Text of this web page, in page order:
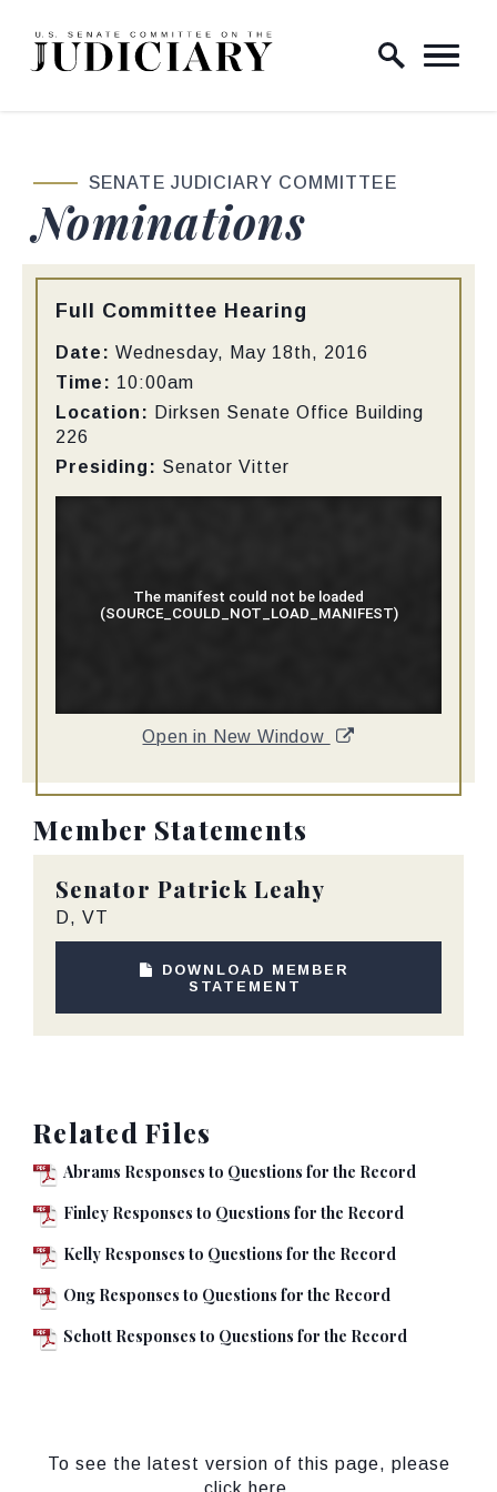
Skip to content
Home Logo Link
SENATE JUDICIARY COMMITTEE
Nominations
Type:
Full Committee Hearing
Date: Wednesday, May 18th, 2016
Time: 10:00am
Location: Dirksen Senate Office Building
226
Presiding: Senator Vitter
Open in New Window
Member Statements
Senator Patrick Leahy
D, VT
DOWNLOAD MEMBER
STATEMENT
Related Files
Abrams Responses to Questions for the Record
Finley Responses to Questions for the Record
Kelly Responses to Questions for the Record
Ong Responses to Questions for the Record
Schott Responses to Questions for the Record
To see the latest version of this page, please
click here.